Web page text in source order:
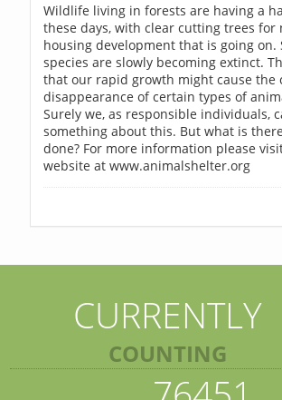
Wildlife living in forests are having a
these days, with clear cutting trees for
housing development that is going on.
species are slowly becoming extinct.
that our rapid growth might cause the
disappearance of certain types of
Surely we, as responsible individuals,
something about this. But what is
done? For more information please
website at www.animalshelter.org
CURRENTLY
COUNTING